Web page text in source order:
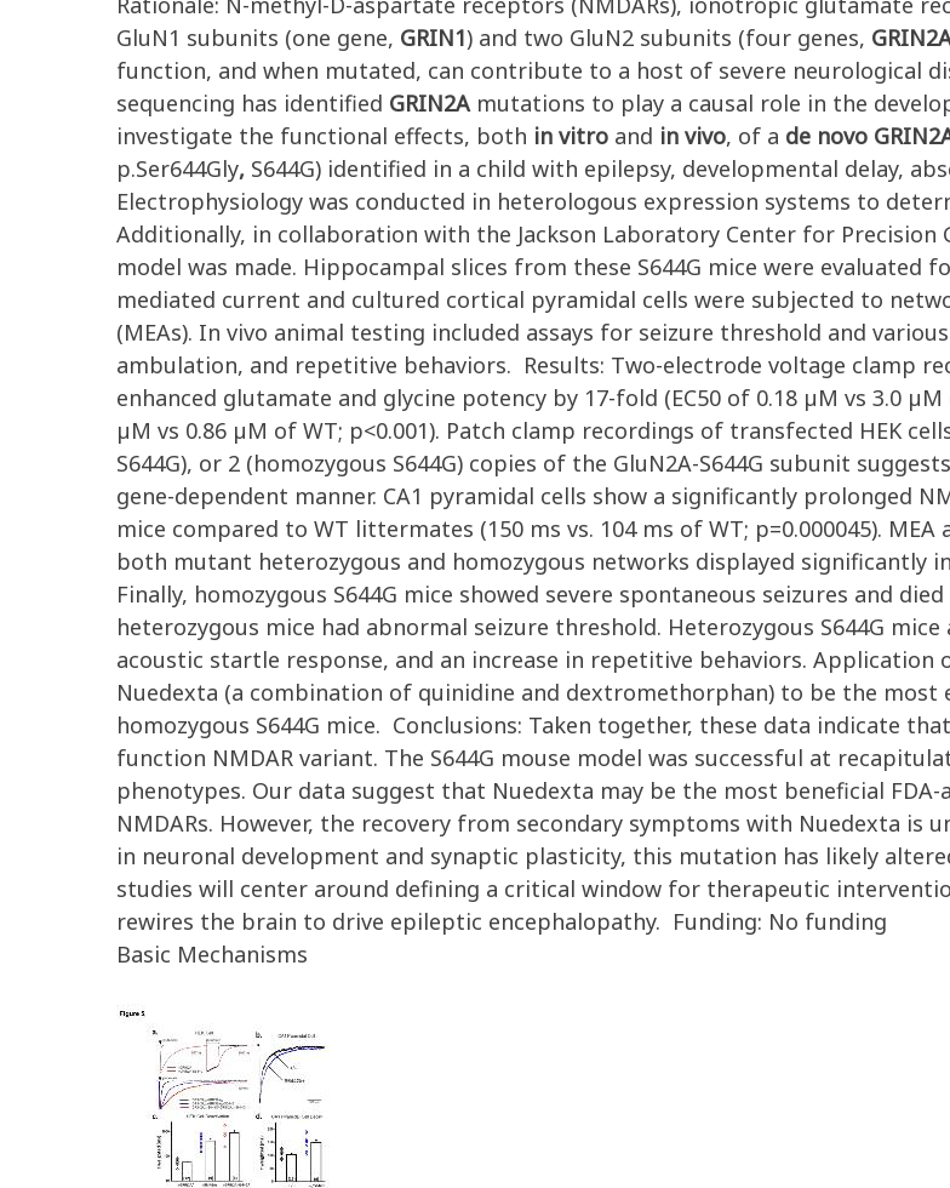
GluN1 subunits (one gene, GRIN1) and two GluN2 subunits (four genes,
function, and when mutated, can contribute to a host of severe neurological
sequencing has identified GRIN2Amutations to play a causal role in the
investigate the functional effects, both in vitro and in vivo, of a de novo
p.Ser644Gly, S644G) identified in a child with epilepsy, developmental delay,
Electrophysiology was conducted in heterologous expression systems to
Additionally, in collaboration with the Jackson Laboratory Center for Precision
model was made. Hippocampal slices from these S644G mice were evaluated
mediated current and cultured cortical pyramidal cells were subjected to
(MEAs). In vivo animal testing included assays for seizure threshold and
ambulation, and repetitive behaviors. Results: Two-electrode voltage clamp
enhanced glutamate and glycine potency by 17-fold (EC50 of 0.18 µM vs 3.0
µM vs 0.86 µM of WT; p<0.001). Patch clamp recordings of transfected HEK
S644G), or 2 (homozygous S644G) copies of the GluN2A-S644G subunit
gene-dependent manner. CA1 pyramidal cells show a significantly prolonged
mice compared to WT littermates (150 ms vs. 104 ms of WT; p=0.000045).
both mutant heterozygous and homozygous networks displayed significantly
Finally, homozygous S644G mice showed severe spontaneous seizures and
heterozygous mice had abnormal seizure threshold. Heterozygous S644G
acoustic startle response, and an increase in repetitive behaviors. Application
Nuedexta (a combination of quinidine and dextromethorphan) to be the
homozygous S644G mice. Conclusions: Taken together, these data indicate
function NMDAR variant. The S644G mouse model was successful at
phenotypes. Our data suggest that Nuedexta may be the most beneficial
NMDARs. However, the recovery from secondary symptoms with Nuedexta is
in neuronal development and synaptic plasticity, this mutation has likely
studies will center around defining a critical window for therapeutic
rewires the brain to drive epileptic encephalopathy. Funding: No funding
Basic Mechanisms